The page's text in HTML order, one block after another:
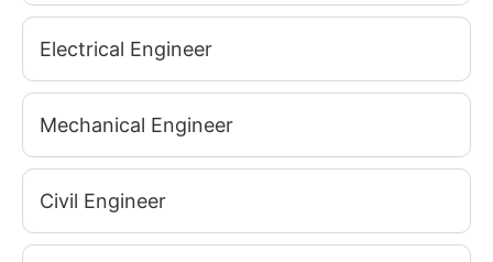
Electrical Engineer
Mechanical Engineer
Civil Engineer